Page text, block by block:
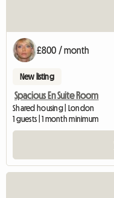
£800 / month
New listing
Spacious En Suite Room
Shared housing | London
1 guests | 1 month minimum